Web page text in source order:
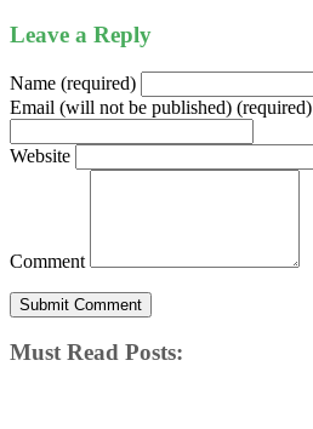
Leave a Reply
Name (required)
Email (will not be published) (required)
Website
Comment
Must Read Posts: